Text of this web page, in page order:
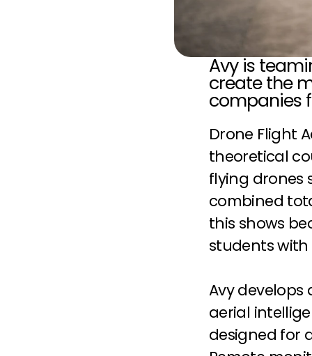
Avy is
create the
companies
Drone Flight
theoretical
flying drones
combined
this shows
students with
Avy
aerial
designed for